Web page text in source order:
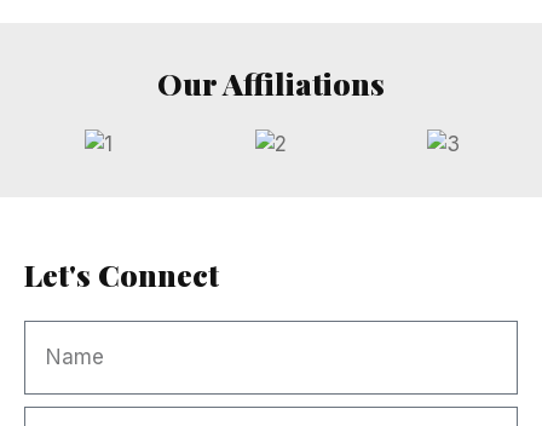
Our Affiliations
Let's Connect